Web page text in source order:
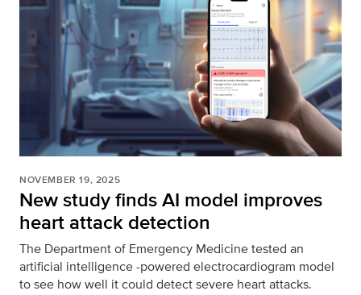
NOVEMBER 19, 2025
New study finds AI model improves
heart attack detection
The Department of Emergency Medicine tested an
artificial intelligence -powered electrocardiogram model
to see how well it could detect severe heart attacks.